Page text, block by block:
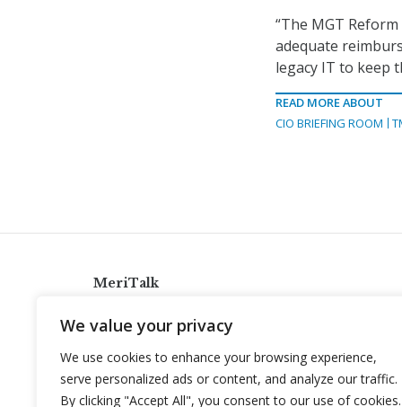
We value your privacy
We use cookies to enhance your browsing experience,
serve personalized ads or content, and analyze our traffic.
By clicking "Accept All", you consent to our use of cookies.
“The MGT
adequate
legacy IT to keep
READ MORE ABOUT
CIO BRIEFING ROOM
MeriTalk
info@meritalk.com
Twitter
LinkedIn